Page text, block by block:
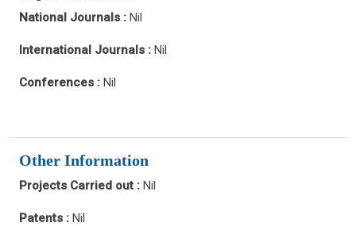
National Journals : Nil
International Journals : Nil
Conferences : Nil
Other Information
Projects Carried out : Nil
Patents : Nil